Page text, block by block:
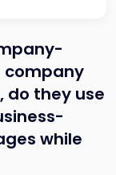
company
do they use
while